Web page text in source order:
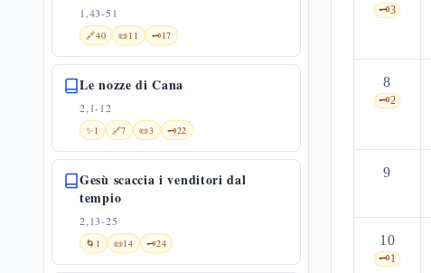
1,43-51
🔗40 📜11 🗝️17
Le nozze di Cana
2,1-12
✨1 🔗7 📜3 🗝️22
Gesù scaccia i venditori dal
tempio
2,13-25
🌀 1 📜14 🗝️24
🗝️3
8
🗝️2
9
10
🗝️1